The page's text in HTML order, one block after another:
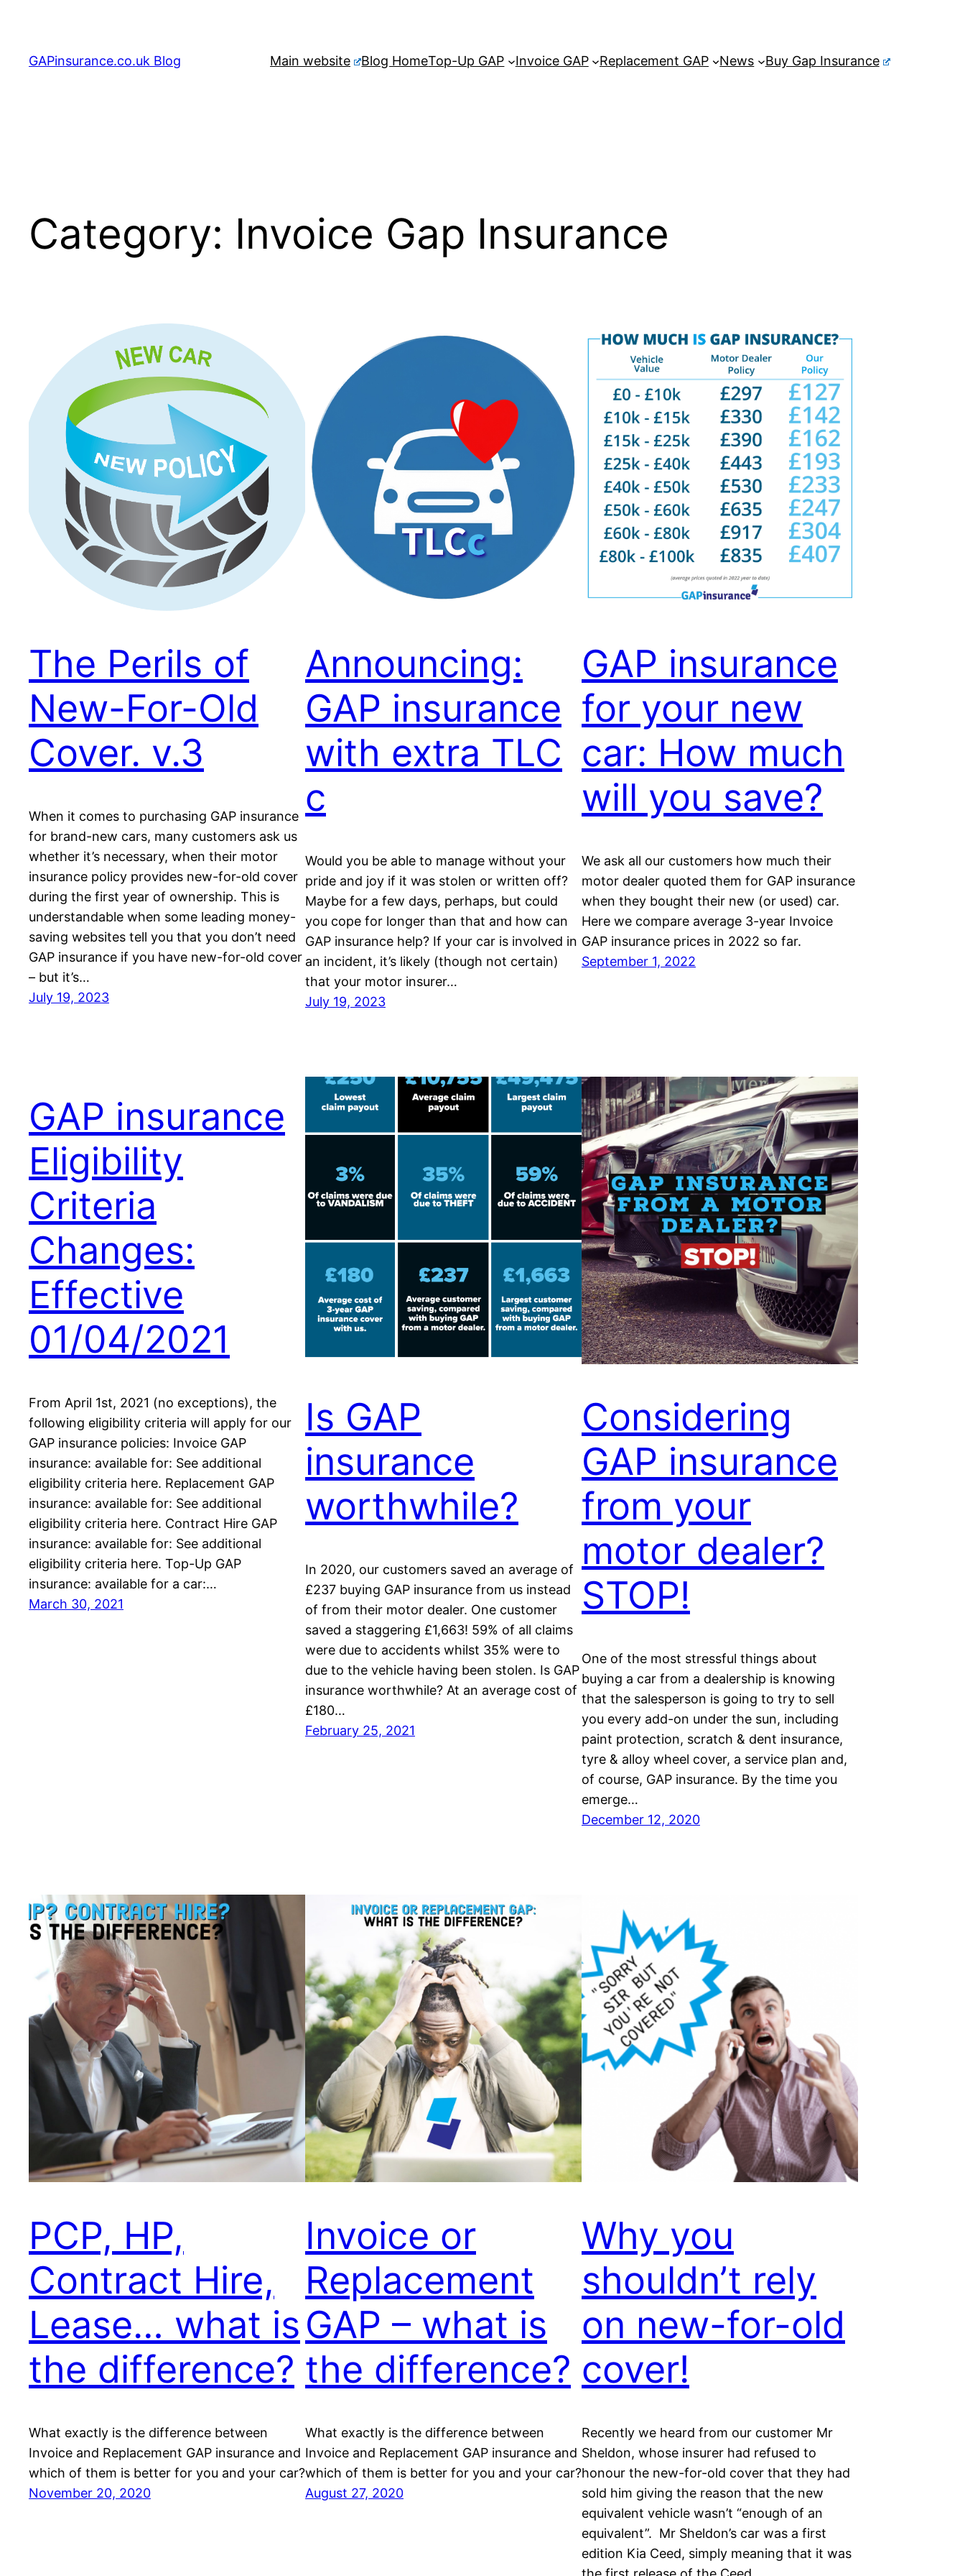
content
GAPinsurance.co.uk Blog Main website Blog HomeTop-Up GAP Invoice GAP Replacement GAP News Buy Gap Insurance
Category: Invoice Gap Insurance
The Perils of
New-For-Old
Cover. v.3
When it comes to purchasing GAP insurance
for brand-new cars, many customers ask us
whether it’s necessary, when their motor
insurance policy provides new-for-old cover
during the first year of ownership. This is
understandable when some leading money-
saving websites tell you that you don’t need
GAP insurance if you have new-for-old cover
– but it’s…
July 19, 2023
Announcing:
GAP insurance
with extra TLC
c
Would you be able to manage without your
pride and joy if it was stolen or written off?
Maybe for a few days, perhaps, but could
you cope for longer than that and how can
GAP insurance help? If your car is involved in
an incident, it’s likely (though not certain)
that your motor insurer…
July 19, 2023
GAP insurance
for your new
car: How much
will you save?
We ask all our customers how much their
motor dealer quoted them for GAP insurance
when they bought their new (or used) car.
Here we compare average 3-year Invoice
GAP insurance prices in 2022 so far.
September 1, 2022
GAP insurance
Eligibility
Criteria
Changes:
Effective
01/04/2021
From April 1st, 2021 (no exceptions), the
following eligibility criteria will apply for our
GAP insurance policies: Invoice GAP
insurance: available for: See additional
eligibility criteria here. Replacement GAP
insurance: available for: See additional
eligibility criteria here. Contract Hire GAP
insurance: available for: See additional
eligibility criteria here. Top-Up GAP
insurance: available for a car:…
March 30, 2021
Is GAP
insurance
worthwhile?
In 2020, our customers saved an average of
£237 buying GAP insurance from us instead
of from their motor dealer. One customer
saved a staggering £1,663! 59% of all claims
were due to accidents whilst 35% were to
due to the vehicle having been stolen. Is GAP
insurance worthwhile? At an average cost of
£180…
February 25, 2021
Considering
GAP insurance
from your
motor dealer?
STOP!
One of the most stressful things about
buying a car from a dealership is knowing
that the salesperson is going to try to sell
you every add-on under the sun, including
paint protection, scratch & dent insurance,
tyre & alloy wheel cover, a service plan and,
of course, GAP insurance. By the time you
emerge…
December 12, 2020
PCP, HP,
Contract Hire,
Lease… what is
the difference?
What exactly is the difference between
Invoice and Replacement GAP insurance and
which of them is better for you and your car?
November 20, 2020
Invoice or
Replacement
GAP – what is
the difference?
What exactly is the difference between
Invoice and Replacement GAP insurance and
which of them is better for you and your car?
August 27, 2020
Why you
shouldn’t rely
on new-for-old
cover!
Recently we heard from our customer Mr
Sheldon, whose insurer had refused to
honour the new-for-old cover that they had
sold him giving the reason that the new
equivalent vehicle wasn’t “enough of an
equivalent”. Mr Sheldon’s car was a first
edition Kia Ceed, simply meaning that it was